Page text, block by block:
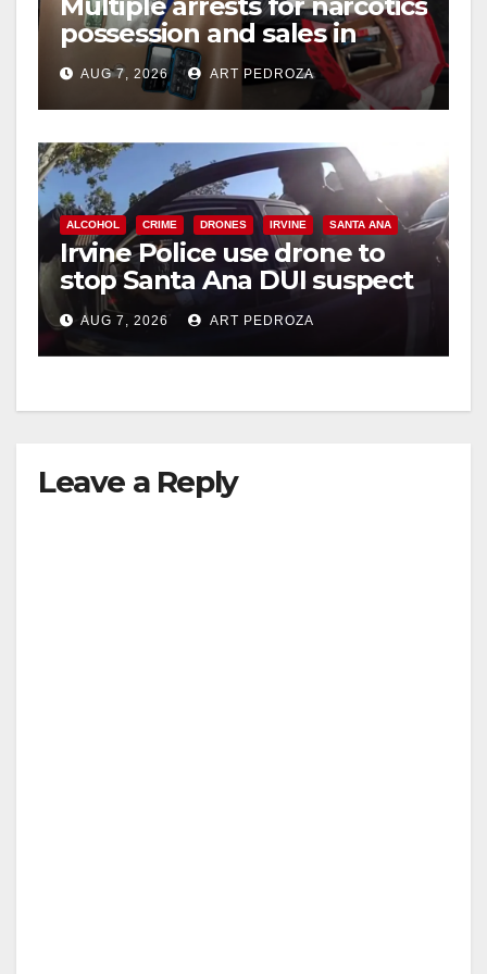
possession and sales in
coastal OC
AUG 7, 2026 ART PEDROZA
ALCOHOL CRIME DRONES IRVINE SANTA ANA
Irvine Police use drone to
stop Santa Ana DUI suspect
after near-miss collision
AUG 7, 2026 ART PEDROZA
Leave a Reply